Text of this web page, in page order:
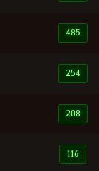
485
254
208
116